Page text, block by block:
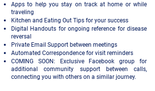
Apps to help you stay on track at home or while
traveling
Kitchen and Eating Out Tips for your success
Digital Handouts for ongoing reference for disease
reversal
Private Email Support between meetings
Automated Correspondence for visit reminders
COMING SOON: Exclusive Facebook group for
additional community support between calls,
connecting you with others on a similar journey.